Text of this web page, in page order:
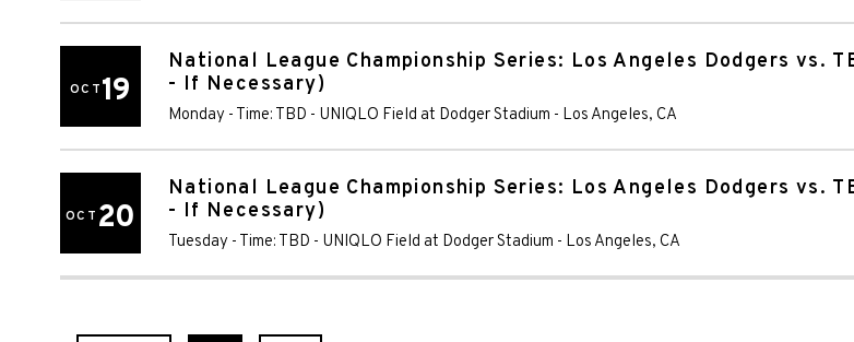
OCT19
National League Championship Series: Los Angeles Dodgers vs.
- If Necessary)
Monday - Time: TBD - UNIQLO Field at Dodger Stadium - Los Angeles, CA
OCT 20
National League Championship Series: Los Angeles Dodgers vs.
- If Necessary)
Tuesday - Time: TBD - UNIQLO Field at Dodger Stadium - Los Angeles, CA